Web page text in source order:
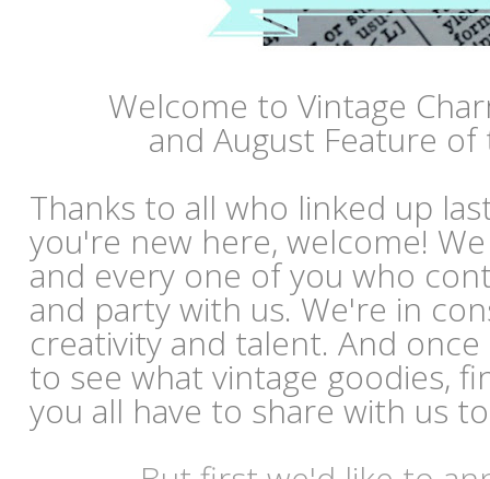
Welcome to Vintage
and August Feature
Thanks to all who linked up
you're new here, welcome!
and every one of you who
and party with us. We're in
creativity and talent. And
to see what vintage goodies,
you all have to share with us